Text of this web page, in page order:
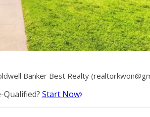
Banker Best Realty (
Qualified? Start Now